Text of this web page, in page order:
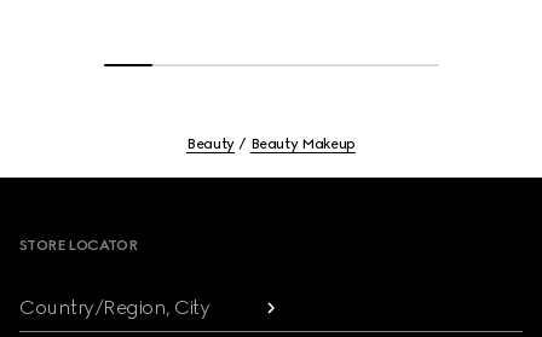
Beauty Beauty Makeup
STORE LOCATOR
Country/Region, City